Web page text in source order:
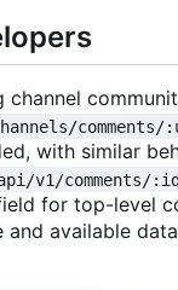
channel
comments/
with similar
v1/comments/
for top-level
and available